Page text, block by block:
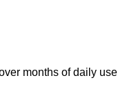
months of daily use